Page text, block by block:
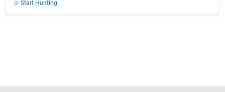
Start Hunting!